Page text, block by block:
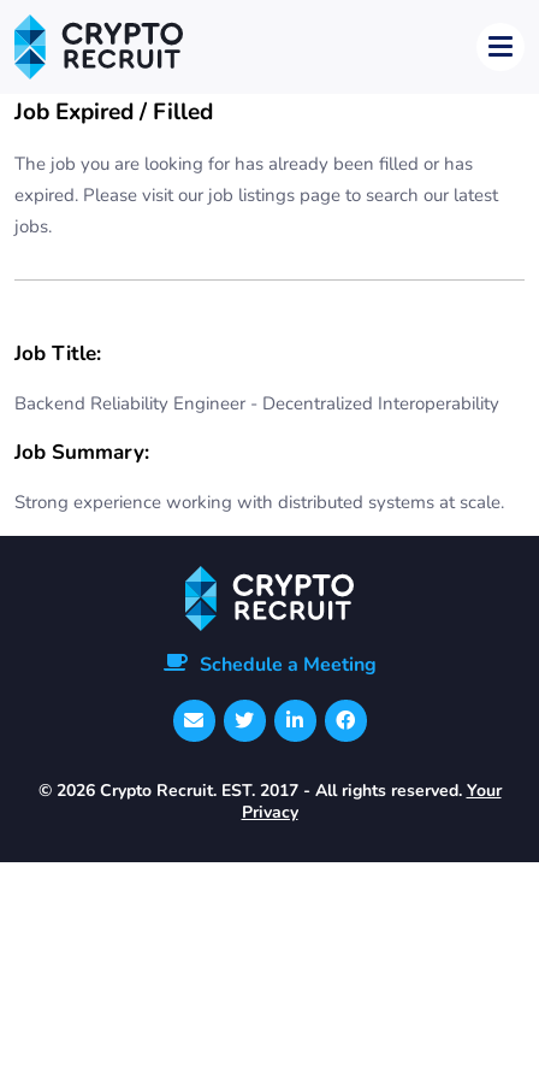
Job Expired / Filled
The job you are looking for has already been filled or has
expired. Please visit our job listings page to search our latest
jobs.
Job Title:
Backend Reliability Engineer - Decentralized Interoperability
Job Summary:
Strong experience working with distributed systems at scale.
Schedule a Meeting
© 2026 Crypto Recruit. EST. 2017 - All rights reserved. Your
Privacy